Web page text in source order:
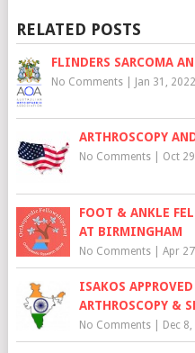
RELATED POSTS
FLINDERS SARCOMA
No Comments| Jan 31, 2022
ARTHROSCOPY
No Comments| Oct
FOOT & ANKLE
AT BIRMINGHAM
No Comments| Apr
ISAKOS
ARTHROSCOPY &
No Comments| Dec